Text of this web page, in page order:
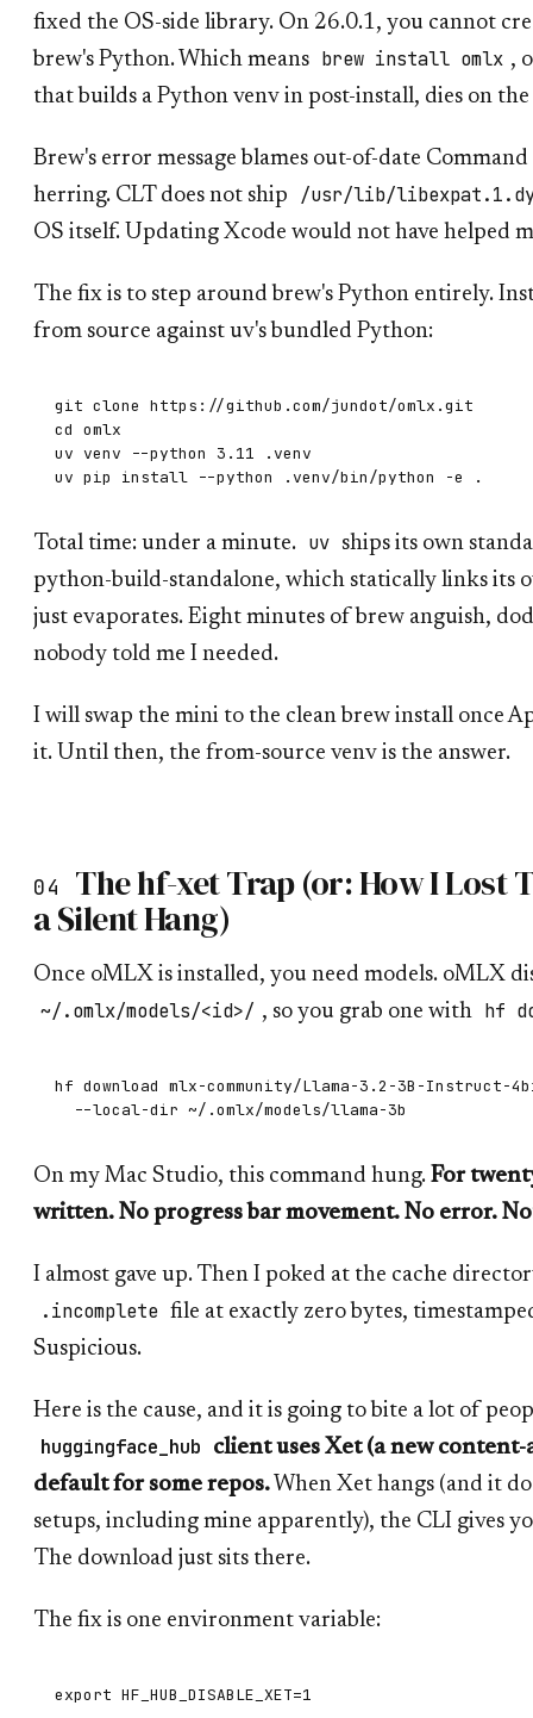
fixed the OS-side library. On 26.0.1, you cannot
brew's Python. Which means brew install omlx ,
that builds a Python venv in post-install, dies on the
Brew's error message blames out-of-date
herring. CLT does not ship
/usr/lib/
OS itself. Updating Xcode would not have helped
The fix is to step around brew's Python entirely.
from source against uv's bundled Python:
git clone https://github.com/jundot/omlx.git
cd omlx
uv venv --python 3.11 .venv
Total time: under a minute. uv ships its own
python-build-standalone, which statically links its
just evaporates. Eight minutes of brew anguish,
nobody told me I needed.
I will swap the mini to the clean brew install once
it. Until then, the from-source venv is the answer.
04 The hf-xet Trap (or: How I Lost
a Silent Hang)
Once oMLX is installed, you need models. oMLX
~/.omlx/models/<id>/ , so you grab one with hf
hf download mlx-community/Llama-3.2-3B-Instruct-
On my Mac Studio, this command hung. For
written. No progress bar movement. No error.
I almost gave up. Then I poked at the cache
.incomplete file at exactly zero bytes,
Suspicious.
Here is the cause, and it is going to bite a lot of
huggingface_hub
client uses Xet (a new
default for some repos. When Xet hangs (and it
setups, including mine apparently), the CLI gives
The download just sits there.
The fix is one environment variable: